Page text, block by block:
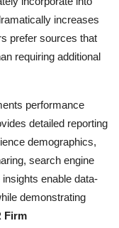
increases
prefer sources that
requiring additional
performance
detailed reporting
demographics,
search engine
enable data-
demonstrating
Firm